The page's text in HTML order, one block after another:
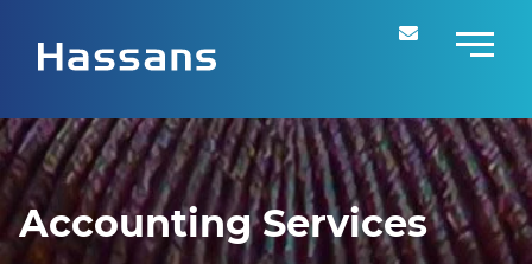
Accounting Services